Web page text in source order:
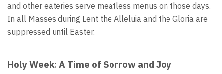
and other eateries serve meatless menus on those days.
In all Masses during Lent the Alleluia and the Gloria are
suppressed until Easter.
Holy Week: A Time of Sorrow and Joy